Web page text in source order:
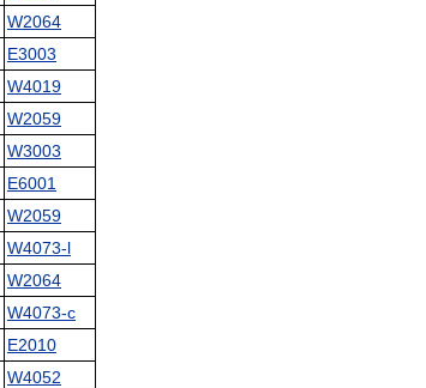
W2064
E3003
W4019
W2059
W3003
E6001
W2059
W4073-l
W2064
W4073-c
E2010
W4052